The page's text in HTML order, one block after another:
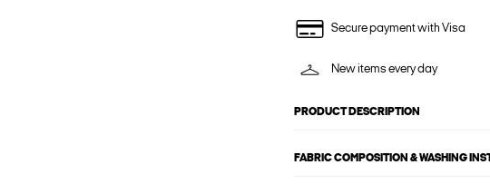
Secure payment with Visa
New items every day
PRODUCT DESCRIPTION
FABRIC COMPOSITION & WASHING